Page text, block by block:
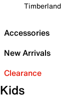
Timberland
Accessories
New Arrivals
Clearance
Kids